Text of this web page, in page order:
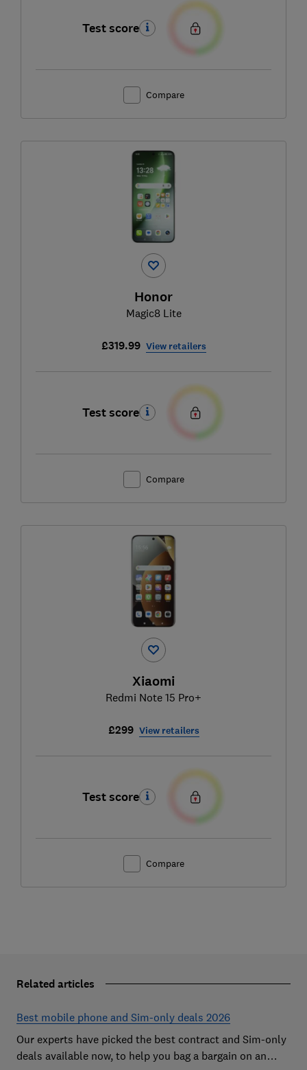
Test score
Compare
Honor
Magic8 Lite
£319.99 View retailers
Test score
Compare
Xiaomi
Redmi Note 15 Pro+
£299 View retailers
Test score
Compare
Related articles
Best mobile phone and Sim-only deals 2026
Our experts have picked the best contract and Sim-only
deals available now, to help you bag a bargain on an